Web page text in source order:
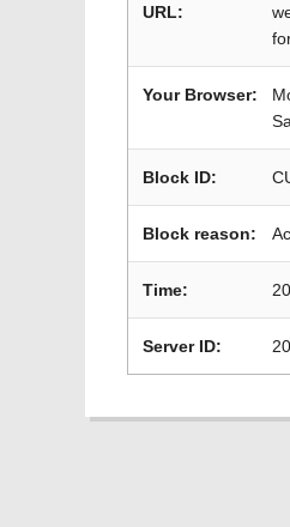
URL:
Your Browser:
Block ID:
Block reason:
Time:
Server ID: